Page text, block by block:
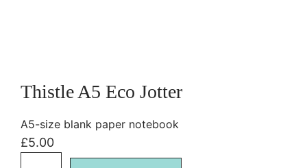
Thistle A5 Eco Jotter
A5-size blank paper notebook
£5.00